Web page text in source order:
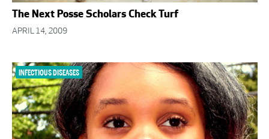
The Next Posse Scholars Check Turf
APRIL 14, 2009
INFECTIOUS DISEASES